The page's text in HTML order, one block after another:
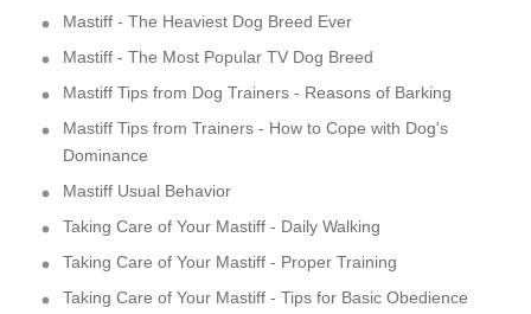
Mastiff - The Heaviest Dog Breed Ever
Mastiff - The Most Popular TV Dog Breed
Mastiff Tips from Dog Trainers - Reasons of Barking
Mastiff Tips from Trainers - How to Cope with Dog's
Dominance
Mastiff Usual Behavior
Taking Care of Your Mastiff - Daily Walking
Taking Care of Your Mastiff - Proper Training
Taking Care of Your Mastiff - Tips for Basic Obedience